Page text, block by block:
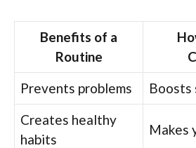
Benefits of a
Routine
Prevents problems
Creates healthy
habits
Makes